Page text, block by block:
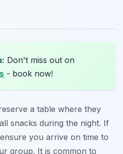
Don't miss out on
- book now!
a table where they
snacks during the night. If
you arrive on time to
group. It is common to